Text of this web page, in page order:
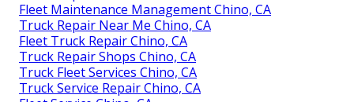
Fleet Maintenance Management Chino, CA
Truck Repair Near Me Chino, CA
Fleet Truck Repair Chino, CA
Truck Repair Shops Chino, CA
Truck Fleet Services Chino, CA
Truck Service Repair Chino, CA